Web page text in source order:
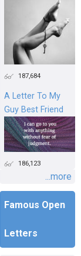
187,684
A Letter To My
Guy Best Friend
186,123
...more
Famous Open
Letters